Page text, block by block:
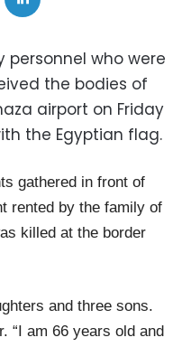
who were
the bodies of
airport on Friday
the Egyptian flag.
gathered in front of
rented by the family of
killed at the border
and three sons.
“I am 66 years old and